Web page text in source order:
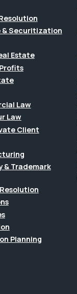
& Securitization
Estate
Law
Law
Client
& Trademark
Planning